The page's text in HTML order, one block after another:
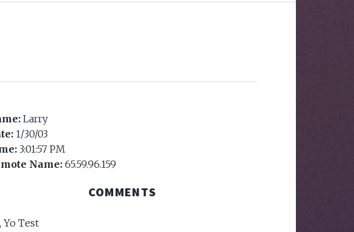
Larry
1/30/03
3:01:57 PM
Name: 65.59.96.159
COMMENTS
Yo Test